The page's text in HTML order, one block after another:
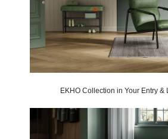
EKHO Collection in Your Entry &